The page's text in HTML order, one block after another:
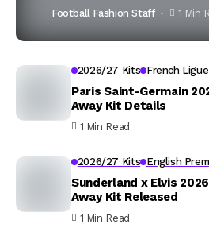
Football Fashion Staff 1 Min
2026/27 Kits French Ligue
Paris Saint-Germain
Away Kit Details
1 Min Read
2026/27 Kits English
Sunderland x Elvis
Away Kit Released
1 Min Read